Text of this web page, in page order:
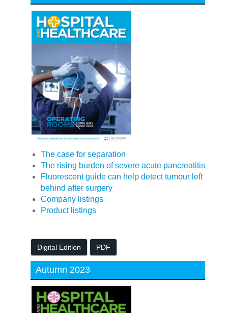
The case for separation
The rising burden of severe acute pancreatitis
Fluorescent guide can help detect tumour left
behind after surgery
Company listings
Product listings
Digital Edition PDF
Autumn 2023